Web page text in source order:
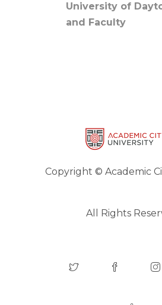
University of
and Faculty
Copyright © Academic
All Rights